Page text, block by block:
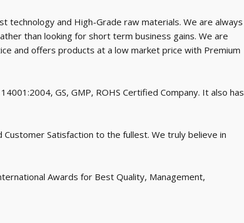
technology and High-Grade raw materials. We are always
than looking for short term business gains. We are
and offers products at a low market price with Premium
GS, GMP, ROHS Certified Company. It also has
Satisfaction to the fullest. We truly believe in
Awards for Best Quality, Management,